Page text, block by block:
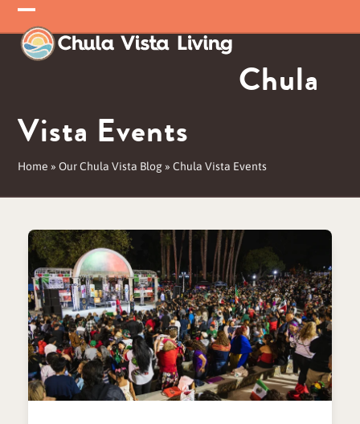
Skip
to
content
Open
mobile
Close
mobile
Chula
Vista Events
Home »Our Chula Vista Blog »Chula Vista Events